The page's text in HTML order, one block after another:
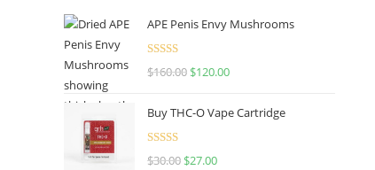
APE Penis Envy Mushrooms
Rated4.67
$160.00 $120.00
Buy THC-O Vape Cartridge
Rated4.50
$30.00 $27.00